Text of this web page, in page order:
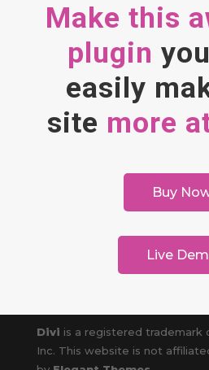
Make this
plugin
easily
site more
Buy
Live
Divi is a registered trademark
Inc. This website is not